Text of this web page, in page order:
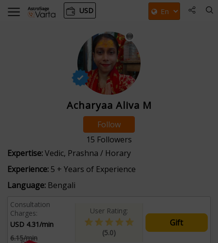
USD
Acharyaa Aliva M
Follow
15 Followers
Expertise:Vedic, Prashna / Horary
Experience: 5 + Years of Experience
Language: Bengali
Consultation
Charges:
USD 4.31/min
6.15/min
User Rating:
(5.0)
Gift